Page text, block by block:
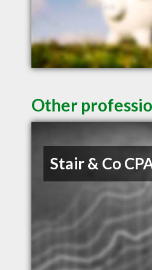
Other
Stair & Co